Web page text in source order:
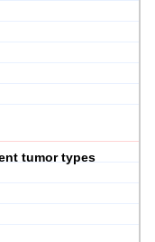
tumor types